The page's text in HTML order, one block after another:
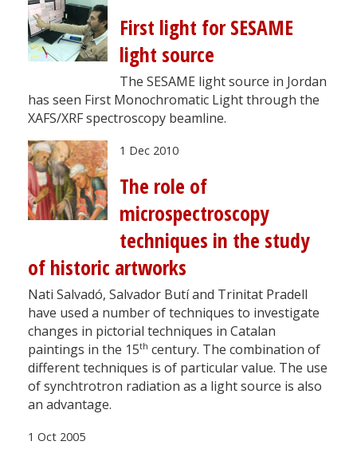
First light for SESAME
light source
The SESAME light source in Jordan
has seen First Monochromatic Light through the
XAFS/XRF spectroscopy beamline.
1 Dec 2010
The role of
microspectroscopy
techniques in the study
of historic artworks
Nati Salvadó, Salvador Butí and Trinitat Pradell
have used a number of techniques to investigate
changes in pictorial techniques in Catalan
paintings in the 15th century. The combination of
different techniques is of particular value. The use
of synchtrotron radiation as a light source is also
an advantage.
1 Oct 2005